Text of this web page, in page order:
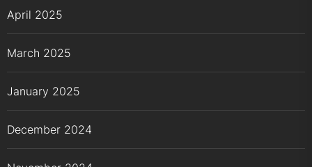
April 2025
March 2025
January 2025
December 2024